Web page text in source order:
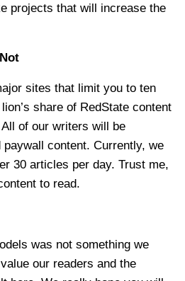
projects that will increase the
sites that limit you to ten
share of RedState content
of our writers will be
paywall content. Currently, we
30 articles per day. Trust me,
to read.
was not something we
our readers and the